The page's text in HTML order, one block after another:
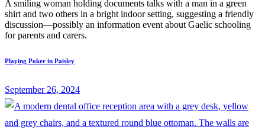
A smiling woman holding documents talks with a man in a green
shirt and two others in a bright indoor setting, suggesting a friendly
discussion—possibly an information event about Gaelic schooling
for parents and carers.
Playing Poker in Paisley
September 26, 2024